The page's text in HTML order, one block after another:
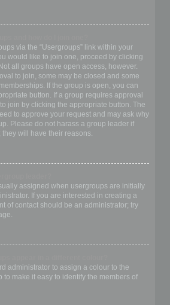
via the “Usergroups” link within your
would like to join one, proceed by clicking
all groups have open access, however.
to join, some may be closed and some
If the group is open, you can
button. If a group requires approval
join by clicking the appropriate button. The
to approve your request and may ask why
Please do not harass a group leader if
will have their reasons.
assigned when usergroups are initially
If you are interested in creating a
of contact should be an administrator; try
administrator to assign a colour to the
to make it easy to identify the members of